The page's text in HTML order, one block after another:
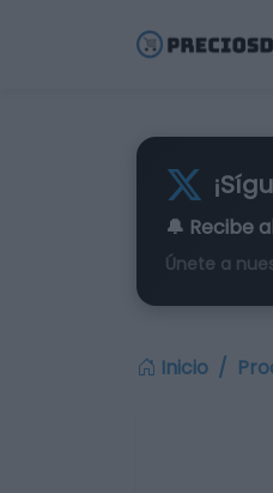
🔔 Recibe
Únete a
Inicio